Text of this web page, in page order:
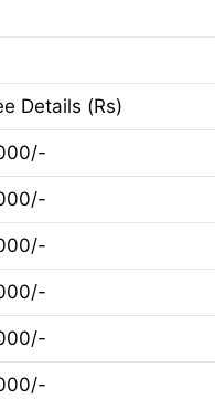
Details (Rs)